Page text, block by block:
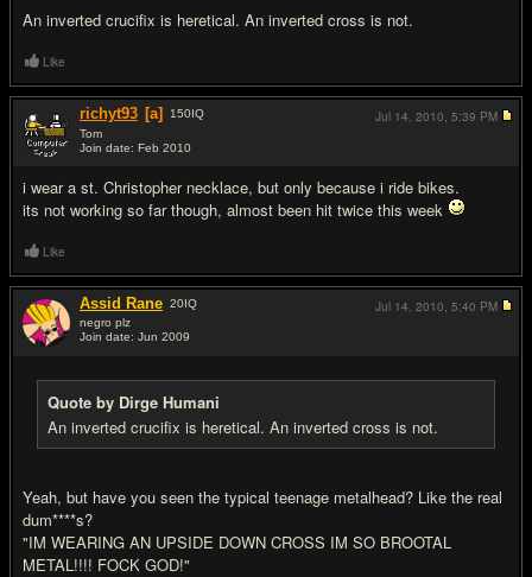
An inverted crucifix is heretical. An inverted cross is not.
Like
richyt93 [a] 150IQ
Tom
Join date: Feb 2010
i wear a st. Christopher necklace, but only because i ride bikes.
its not working so far though, almost been hit twice this week
Jul 14, 2010, 5:39 PM
Like
Assid Rane 20IQ
negro plz
Join date: Jun 2009
Quote by Dirge Humani
An inverted crucifix is heretical. An inverted cross is not.
Yeah, but have you seen the typical teenage metalhead? Like the real
dum****s?
"IM WEARING AN UPSIDE DOWN CROSS IM SO BROOTAL
METAL!!!! FOCK GOD!"
Jul 14, 2010, 5:40 PM